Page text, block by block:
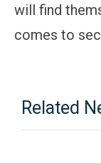
will find
comes to
Related